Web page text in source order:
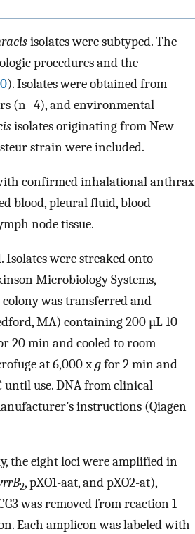
isolates were subtyped. The
procedures and the
). Isolates were obtained from
(n=4), and environmental
isolates originating from New
strain were included.
confirmed inhalational anthrax
blood, pleural fluid, blood
node tissue.
were streaked onto
Microbiology Systems,
colony was transferred and
MA) containing 200 µL 10
20 min and cooled to room
at 6,000 xgfor 2 min and
until use. DNA from clinical
instructions (Qiagen
the eight loci were amplified in
2, pXO1-aat, and pXO2-at),
was removed from reaction 1
Each amplicon was labeled with